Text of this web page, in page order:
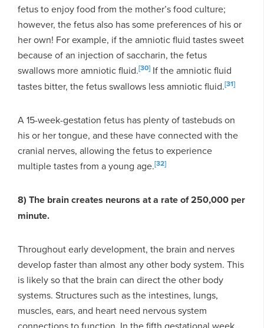
fetus to enjoy food from the mother’s food culture;
however, the fetus also has some preferences of his or
her own! For example, if the amniotic fluid tastes sweet
because of an injection of saccharin, the fetus
swallows more amniotic fluid.[30] If the amniotic fluid
tastes bitter, the fetus swallows less amniotic fluid.[31]
A 15-week-gestation fetus has plenty of tastebuds on
his or her tongue, and these have connected with the
cranial nerves, allowing the fetus to experience
multiple tastes from a young age.[32]
8) The brain creates neurons at a rate of 250,000 per
minute.
Throughout early development, the brain and nerves
develop faster than almost any other body system. This
is likely so that the brain can direct the other body
systems. Structures such as the intestines, lungs,
muscles, ears, and heart need nervous system